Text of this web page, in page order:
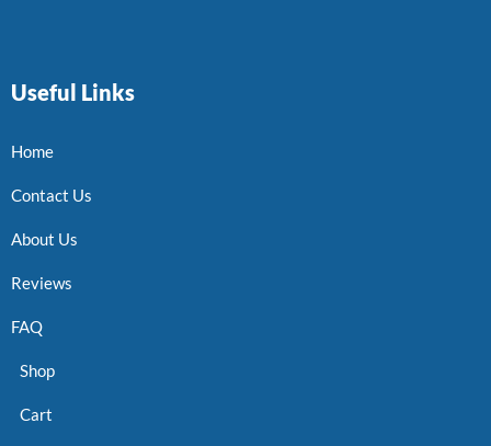
Useful Links
Home
Contact Us
About Us
Reviews
FAQ
Shop
Cart